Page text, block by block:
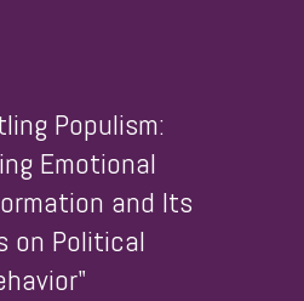
Populism:
Emotional
and Its
on Political